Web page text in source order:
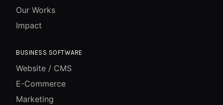
Our Works
Impact
BUSINESS SOFTWARE
Website / CMS
E-Commerce
Marketing